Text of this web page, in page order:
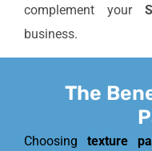
complement your
business.
The
Choosing texture